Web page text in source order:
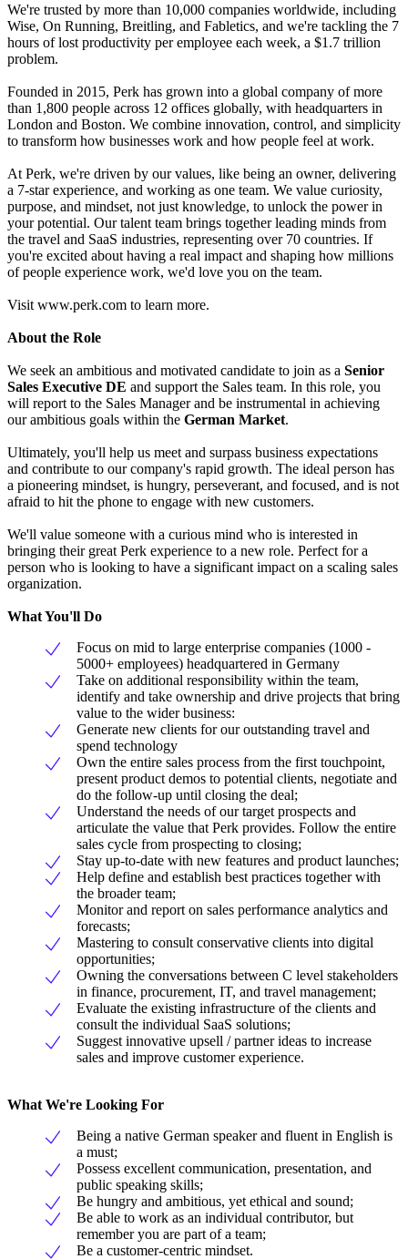
We're trusted by more than 10,000 companies worldwide, including
Wise, On Running, Breitling, and Fabletics, and we're tackling the 7
hours of lost productivity per employee each week, a $1.7 trillion
problem.
Founded in 2015, Perk has grown into a global company of more
than 1,800 people across 12 offices globally, with headquarters in
London and Boston. We combine innovation, control, and simplicity
to transform how businesses work and how people feel at work.
At Perk, we're driven by our values, like being an owner, delivering
a 7-star experience, and working as one team. We value curiosity,
purpose, and mindset, not just knowledge, to unlock the power in
your potential. Our talent team brings together leading minds from
the travel and SaaS industries, representing over 70 countries. If
you're excited about having a real impact and shaping how millions
of people experience work, we'd love you on the team.
Visit www.perk.com to learn more.
About the Role
We seek an ambitious and motivated candidate to join as a Senior
Sales Executive DE and support the Sales team. In this role, you
will report to the Sales Manager and be instrumental in achieving
our ambitious goals within the German Market.
Ultimately, you'll help us meet and surpass business expectations
and contribute to our company's rapid growth. The ideal person has
a pioneering mindset, is hungry, perseverant, and focused, and is not
afraid to hit the phone to engage with new customers.
We'll value someone with a curious mind who is interested in
bringing their great Perk experience to a new role. Perfect for a
person who is looking to have a significant impact on a scaling sales
organization.
What You'll Do
Focus on mid to large enterprise companies (1000 -
5000+ employees) headquartered in Germany
Take on additional responsibility within the team,
identify and take ownership and drive projects that bring
value to the wider business:
Generate new clients for our outstanding travel and
spend technology
Own the entire sales process from the first touchpoint,
present product demos to potential clients, negotiate and
do the follow-up until closing the deal;
Understand the needs of our target prospects and
articulate the value that Perk provides. Follow the entire
sales cycle from prospecting to closing;
Stay up-to-date with new features and product launches;
Help define and establish best practices together with
the broader team;
Monitor and report on sales performance analytics and
forecasts;
Mastering to consult conservative clients into digital
opportunities;
Owning the conversations between C level stakeholders
in finance, procurement, IT, and travel management;
Evaluate the existing infrastructure of the clients and
consult the individual SaaS solutions;
Suggest innovative upsell / partner ideas to increase
sales and improve customer experience.
What We're Looking For
Being a native German speaker and fluent in English is
a must;
Possess excellent communication, presentation, and
public speaking skills;
Be hungry and ambitious, yet ethical and sound;
Be able to work as an individual contributor, but
remember you are part of a team;
Be a customer-centric mindset.